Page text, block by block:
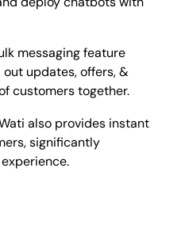
messaging feature
updates, offers, &
customers together.
also provides instant
significantly